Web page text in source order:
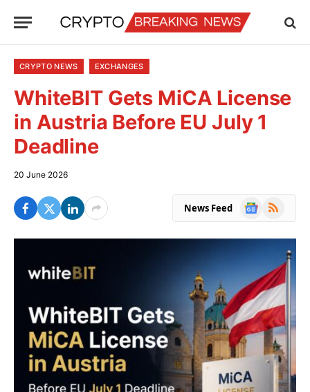
CRYPTO NEWS EXCHANGES
WhiteBIT Gets MiCA License
in Austria Before EU July 1
Deadline
20 June 2026
News Feed
Google
RSS